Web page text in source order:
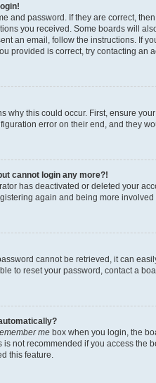
and password. If they are correct,
you received. Some boards will
an email, follow the instructions. If
provided is correct, try contacting an
why this could occur. First, ensure
error on their end, and they
cannot login any more?!
has deactivated or deleted your
again and being more involved
cannot be retrieved, it can
to reset your password, contact a
me box when you login, the
not recommended if you access the
this feature.